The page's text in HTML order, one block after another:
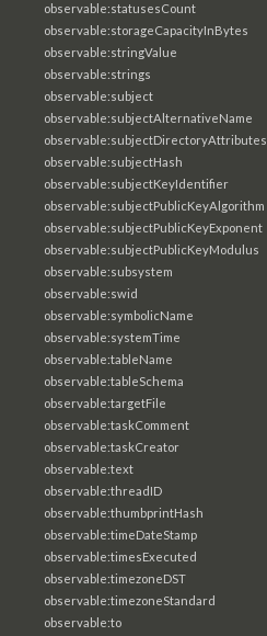
observable:statusesCount
observable:storageCapacityInBytes
observable:stringValue
observable:strings
observable:subject
observable:subjectAlternativeName
observable:subjectDirectoryAttributes
observable:subjectHash
observable:subjectKeyIdentifier
observable:subjectPublicKeyAlgorithm
observable:subjectPublicKeyExponent
observable:subjectPublicKeyModulus
observable:subsystem
observable:swid
observable:symbolicName
observable:systemTime
observable:tableName
observable:tableSchema
observable:targetFile
observable:taskComment
observable:taskCreator
observable:text
observable:threadID
observable:thumbprintHash
observable:timeDateStamp
observable:timesExecuted
observable:timezoneDST
observable:timezoneStandard
observable:to